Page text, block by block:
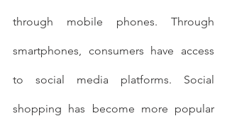
through mobile phones. Through
smartphones, consumers have access
to social media platforms. Social
shopping has become more popular